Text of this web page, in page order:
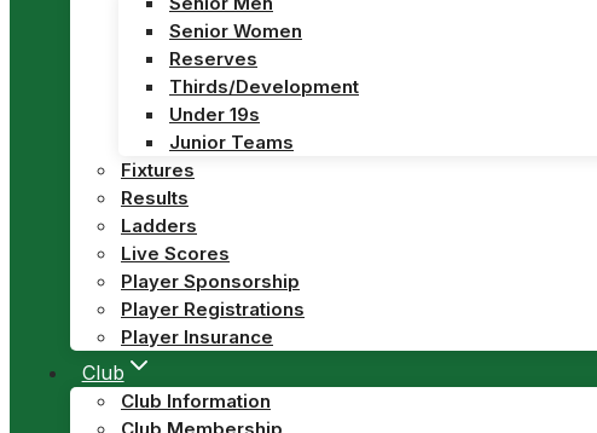
Senior Women
Reserves
Thirds/Development
Under 19s
Junior Teams
Fixtures
Results
Ladders
Live Scores
Player Sponsorship
Player Registrations
Player Insurance
Club
Club Information